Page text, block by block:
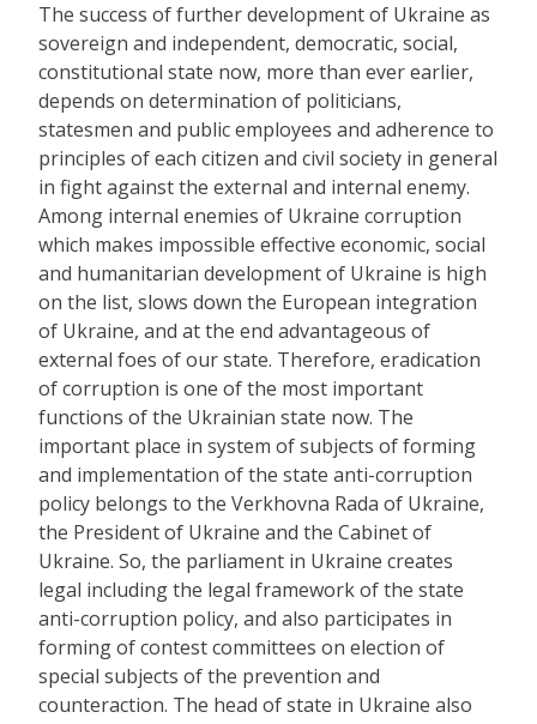
The success of further development of Ukraine as
sovereign and independent, democratic, social,
constitutional state now, more than ever earlier,
depends on determination of politicians,
statesmen and public employees and adherence to
principles of each citizen and civil society in general
in fight against the external and internal enemy.
Among internal enemies of Ukraine corruption
which makes impossible effective economic, social
and humanitarian development of Ukraine is high
on the list, slows down the European integration
of Ukraine, and at the end advantageous of
external foes of our state. Therefore, eradication
of corruption is one of the most important
functions of the Ukrainian state now. The
important place in system of subjects of forming
and implementation of the state anti-corruption
policy belongs to the Verkhovna Rada of Ukraine,
the President of Ukraine and the Cabinet of
Ukraine. So, the parliament in Ukraine creates
legal including the legal framework of the state
anti-corruption policy, and also participates in
forming of contest committees on election of
special subjects of the prevention and
counteraction. The head of state in Ukraine also